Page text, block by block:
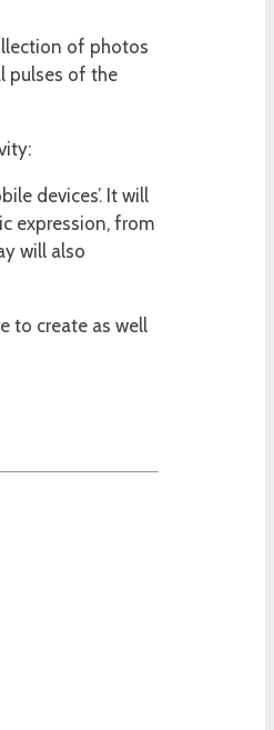
of photos
pulses of the
devices’. It will
expression, from
will also
to create as well